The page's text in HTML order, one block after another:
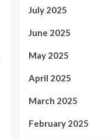
July 2025
June 2025
May 2025
April 2025
March 2025
February 2025